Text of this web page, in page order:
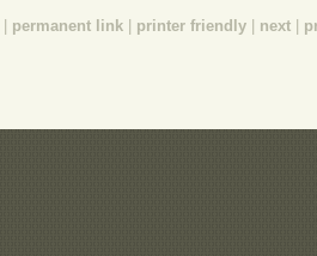
permanent link printer friendly next